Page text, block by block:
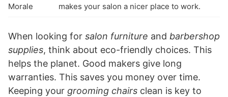
Morale
makes your salon a nicer place to work.
When looking for salon furniture and barbershop
supplies, think about eco-friendly choices. This
helps the planet. Good makers give long
warranties. This saves you money over time.
Keeping your grooming chairs clean is key to